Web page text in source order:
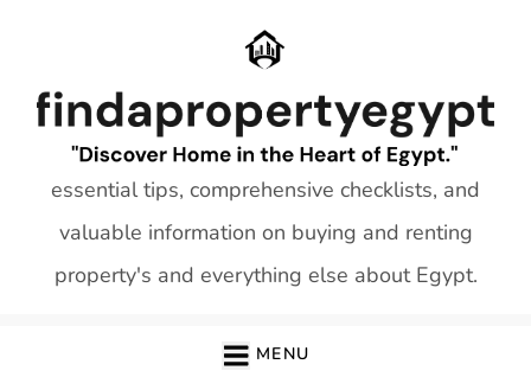
essential tips, comprehensive checklists, and
valuable information on buying and renting
property's and everything else about Egypt.
MENU